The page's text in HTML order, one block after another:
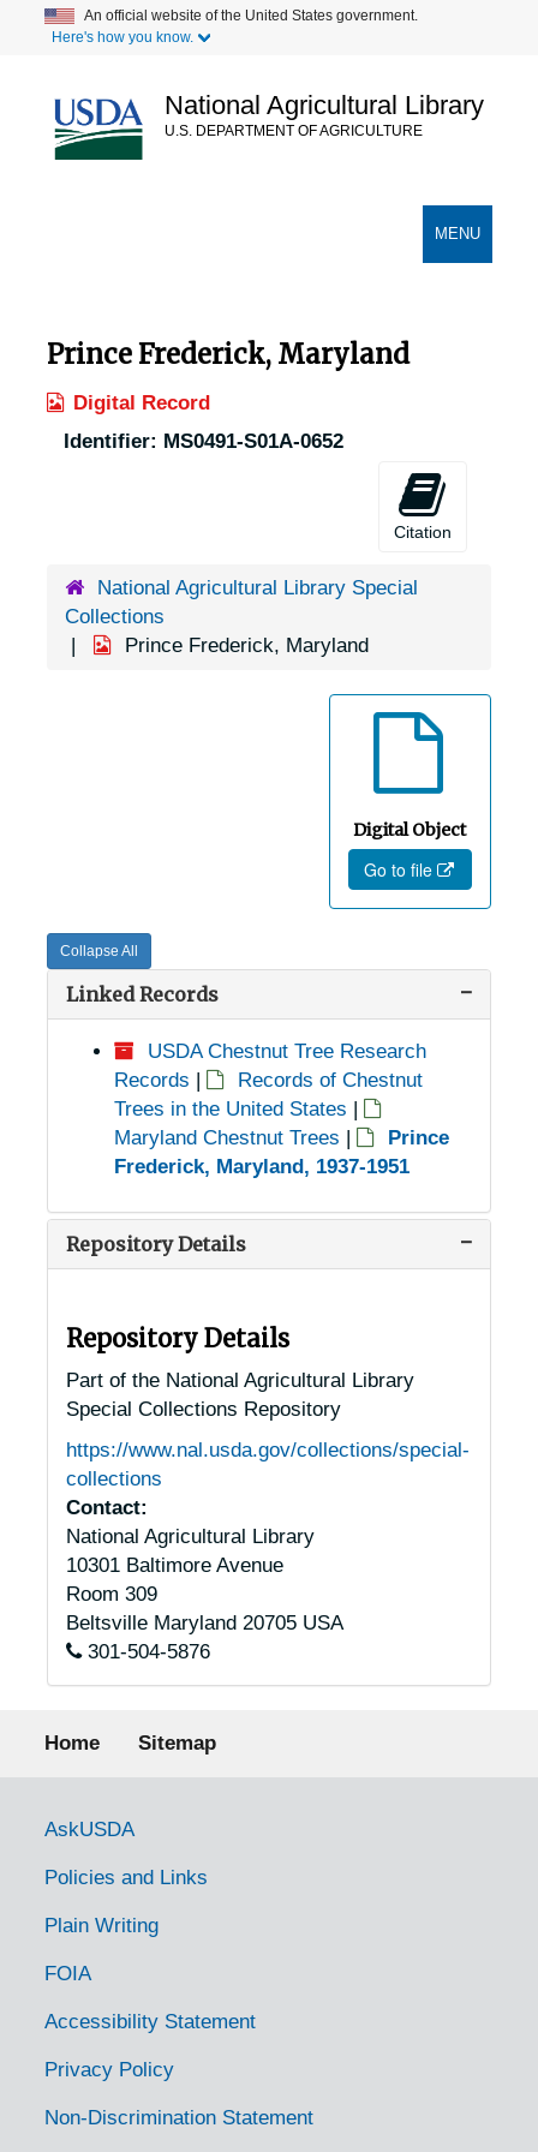
content
An official website of the United States government.
Here's how you know.
National Agricultural Library
U.S. DEPARTMENT OF AGRICULTURE
TOGGLE
MENU
Prince Frederick, Maryland
Digital Record
Identifier: MS0491-S01A-0652
Citation
National Agricultural Library Special
Collections
Prince Frederick, Maryland
Digital Object
Go to file
Collapse All
Linked Records
USDA Chestnut Tree Research
Records |
Records of Chestnut
Trees in the United States |
Maryland Chestnut Trees |
Prince
Frederick, Maryland, 1937-1951
Repository Details
Repository Details
Part of the National Agricultural Library
Special Collections Repository
https://www.nal.usda.gov/collections/special-
collections
Contact:
National Agricultural Library
10301 Baltimore Avenue
Room 309
Beltsville Maryland 20705 USA
301-504-5876
Footer menu
Home Sitemap
Government Links
AskUSDA
Policies and Links
Plain Writing
FOIA
Accessibility Statement
Privacy Policy
Non-Discrimination Statement